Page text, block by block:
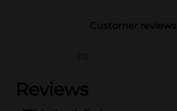
Customer reviews
(0)